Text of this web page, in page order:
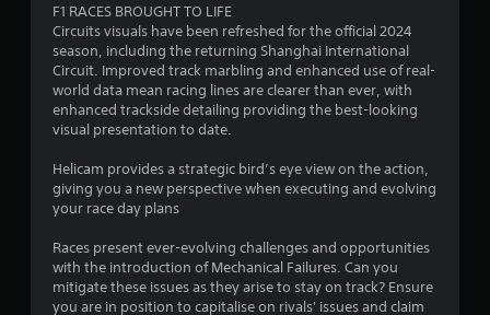
r
s
r
m
1
F1 RACES BROUGHT TO LIFE
Circuits visuals have been refreshed for the official 2024
season, including the returning Shanghai International
Circuit. Improved track marbling and enhanced use of real-
world data mean racing lines are clearer than ever, with
enhanced trackside detailing providing the best-looking
visual presentation to date.
Helicam provides a strategic bird’s eye view on the action,
giving you a new perspective when executing and evolving
your race day plans
Races present ever-evolving challenges and opportunities
with the introduction of Mechanical Failures. Can you
mitigate these issues as they arise to stay on track? Ensure
you are in position to capitalise on rivals' issues and claim